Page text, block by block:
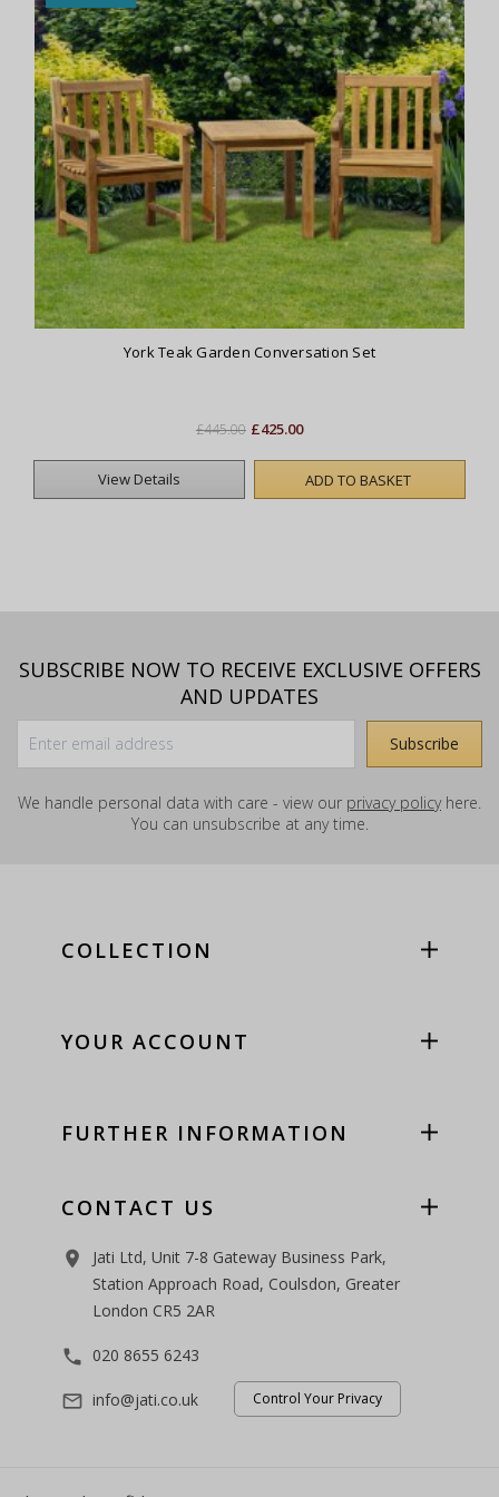
York Teak Garden Conversation Set
£445.00 £425.00
View Details ADD TO BASKET
SUBSCRIBE NOW TO RECEIVE EXCLUSIVE OFFERS
AND UPDATES
We handle personal data with care - view our privacy policyhere.
You can unsubscribe at any time.
COLLECTION
YOUR ACCOUNT
FURTHER INFORMATION
CONTACT US
room
Jati Ltd, Unit 7-8 Gateway Business Park,
Station Approach Road, Coulsdon, Greater
London CR5 2AR
phone 020 8655 6243
mail_outline info@jati.co.uk Control Your Privacy